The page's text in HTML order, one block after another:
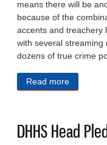
means there will be
because of the
accents and treachery
with several streaming
dozens of true crime
Read more
DHHS Head